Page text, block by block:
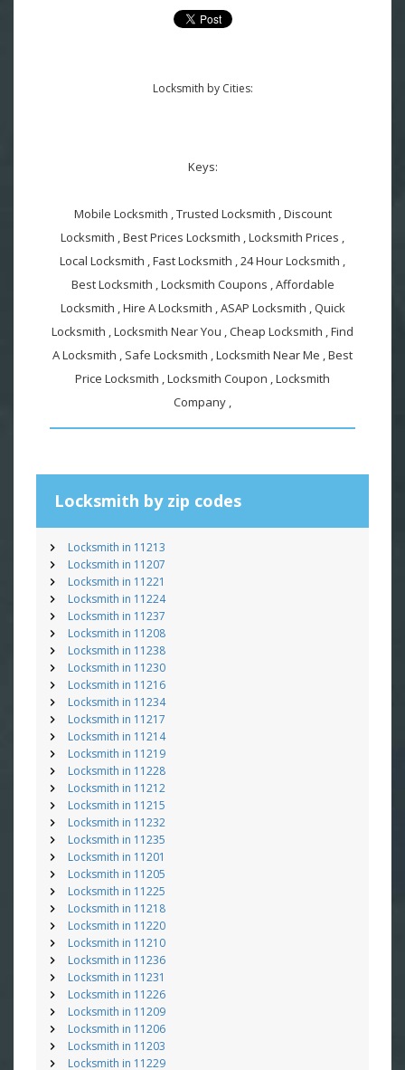
Locksmith by Cities:
Keys:
Mobile Locksmith , Trusted Locksmith , Discount
Locksmith , Best Prices Locksmith , Locksmith Prices ,
Local Locksmith , Fast Locksmith , 24 Hour Locksmith ,
Best Locksmith , Locksmith Coupons , Affordable
Locksmith , Hire A Locksmith , ASAP Locksmith , Quick
Locksmith , Locksmith Near You , Cheap Locksmith , Find
A Locksmith , Safe Locksmith , Locksmith Near Me , Best
Price Locksmith , Locksmith Coupon , Locksmith
Company ,
Locksmith by zip codes
Locksmith in 11213
Locksmith in 11207
Locksmith in 11221
Locksmith in 11224
Locksmith in 11237
Locksmith in 11208
Locksmith in 11238
Locksmith in 11230
Locksmith in 11216
Locksmith in 11234
Locksmith in 11217
Locksmith in 11214
Locksmith in 11219
Locksmith in 11228
Locksmith in 11212
Locksmith in 11215
Locksmith in 11232
Locksmith in 11235
Locksmith in 11201
Locksmith in 11205
Locksmith in 11225
Locksmith in 11218
Locksmith in 11220
Locksmith in 11210
Locksmith in 11236
Locksmith in 11231
Locksmith in 11226
Locksmith in 11209
Locksmith in 11206
Locksmith in 11203
Locksmith in 11229